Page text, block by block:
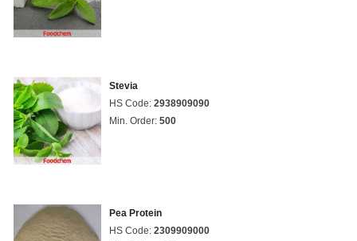
Stevia
HS Code: 2938909090
Min. Order: 500
Pea Protein
HS Code: 2309909000